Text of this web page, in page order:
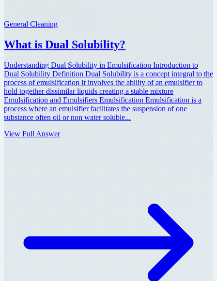
General Cleaning
What is Dual Solubility?
Understanding Dual Solubility in Emulsification Introduction to
Dual Solubility Definition Dual Solubility is a concept integral to the
process of emulsification It involves the ability of an emulsifier to
hold together dissimilar liquids creating a stable mixture
Emulsification and Emulsifiers Emulsification Emulsification is a
process where an emulsifier facilitates the suspension of one
substance often oil or non water soluble...
View Full Answer